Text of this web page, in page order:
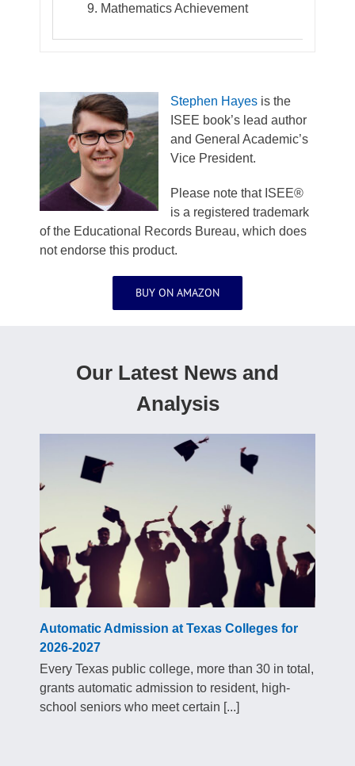
Mathematics Achievement
Stephen Hayes is the
ISEE book’s lead author
and General Academic’s
Vice President.
Please note that ISEE®
is a registered trademark
of the Educational Records Bureau, which does
not endorse this product.
BUY ON AMAZON
Our Latest News and
Analysis
Automatic Admission at Texas Colleges for
2026-2027
Every Texas public college, more than 30 in total,
grants automatic admission to resident, high-
school seniors who meet certain [...]